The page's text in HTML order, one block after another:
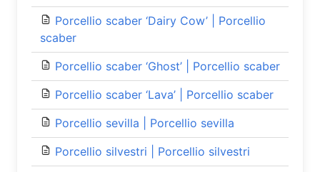
Porcellio scaber ‘Dairy Cow’ | Porcellio
scaber
Porcellio scaber ‘Ghost’ | Porcellio scaber
Porcellio scaber ‘Lava’ | Porcellio scaber
Porcellio sevilla | Porcellio sevilla
Porcellio silvestri | Porcellio silvestri